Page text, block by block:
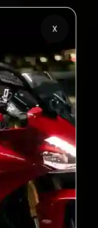
X
Rating
Warranty